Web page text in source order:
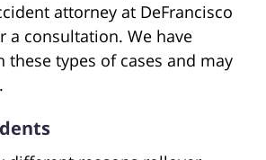
attorney at DeFrancisco
a consultation. We have
these types of cases and may